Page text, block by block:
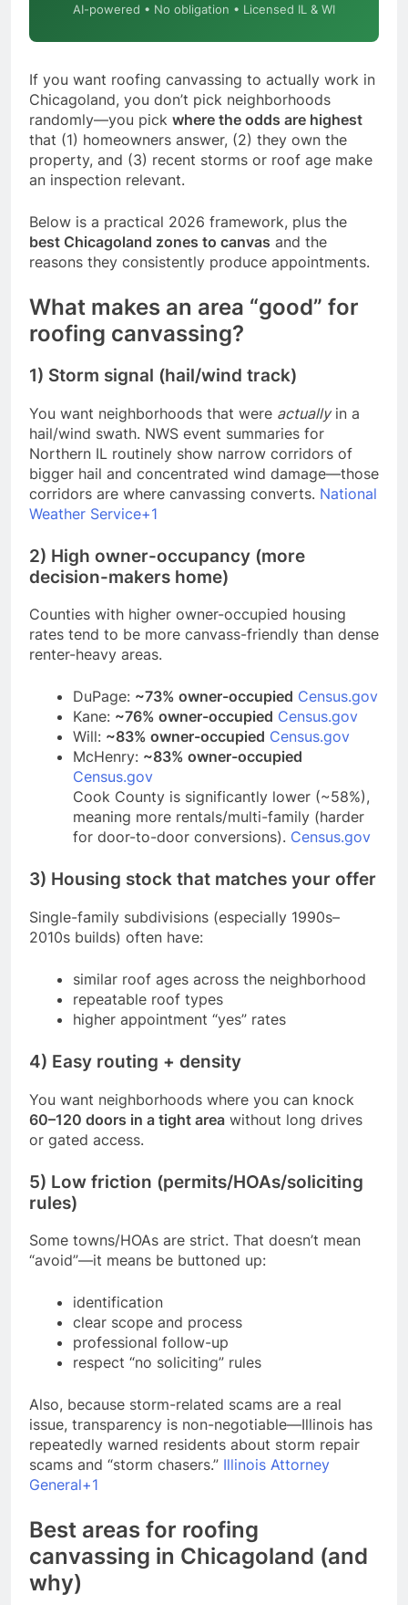
AI-powered • No obligation • Licensed IL & WI
If you want roofing canvassing to actually work in
Chicagoland, you don’t pick neighborhoods
randomly—you pick where the odds are highest
that (1) homeowners answer, (2) they own the
property, and (3) recent storms or roof age make
an inspection relevant.
Below is a practical 2026 framework, plus the
best Chicagoland zones to canvas and the
reasons they consistently produce appointments.
What makes an area “good” for
roofing canvassing?
1) Storm signal (hail/wind track)
You want neighborhoods that were actuallyin a
hail/wind swath. NWS event summaries for
Northern IL routinely show narrow corridors of
bigger hail and concentrated wind damage—those
corridors are where canvassing converts. National
Weather Service+1
2) High owner-occupancy (more
decision-makers home)
Counties with higher owner-occupied housing
rates tend to be more canvass-friendly than dense
renter-heavy areas.
DuPage: ~73% owner-occupied Census.gov
Kane: ~76% owner-occupied Census.gov
Will: ~83% owner-occupied Census.gov
McHenry: ~83% owner-occupied
Census.gov
Cook County is significantly lower (~58%),
meaning more rentals/multi-family (harder
for door-to-door conversions). Census.gov
3) Housing stock that matches your offer
Single-family subdivisions (especially 1990s–
2010s builds) often have:
similar roof ages across the neighborhood
repeatable roof types
higher appointment “yes” rates
4) Easy routing + density
You want neighborhoods where you can knock
60–120 doors in a tight area without long drives
or gated access.
5) Low friction (permits/HOAs/soliciting
rules)
Some towns/HOAs are strict. That doesn’t mean
“avoid”—it means be buttoned up:
identification
clear scope and process
professional follow-up
respect “no soliciting” rules
Also, because storm-related scams are a real
issue, transparency is non-negotiable—Illinois has
repeatedly warned residents about storm repair
scams and “storm chasers.” Illinois Attorney
General+1
Best areas for roofing
canvassing in Chicagoland (and
why)